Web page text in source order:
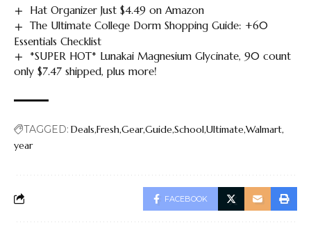
Hat Organizer Just $4.49 on Amazon
The Ultimate College Dorm Shopping Guide: +60
Essentials Checklist
*SUPER HOT* Lunakai Magnesium Glycinate, 90 count
only $7.47 shipped, plus more!
TAGGED: Deals FreshGearGuideSchoolUltimateWalmart
year
FACEBOOK